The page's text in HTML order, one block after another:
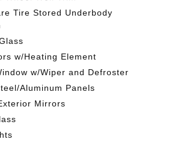
Tire Stored Underbody
w/Heating Element
w/Wiper and Defroster
Aluminum Panels
Mirrors